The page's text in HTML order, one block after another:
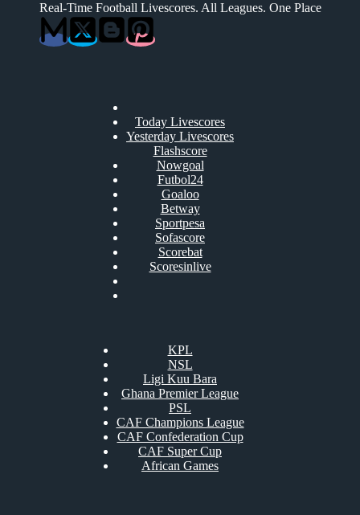
Real-Time Football Livescores. All Leagues. One Place
Today Livescores
Yesterday Livescores
Flashscore
Nowgoal
Futbol24
Goaloo
Betway
Sportpesa
Sofascore
Scorebat
Scoresinlive
KPL
NSL
Ligi Kuu Bara
Ghana Premier League
PSL
CAF Champions League
CAF Confederation Cup
CAF Super Cup
African Games